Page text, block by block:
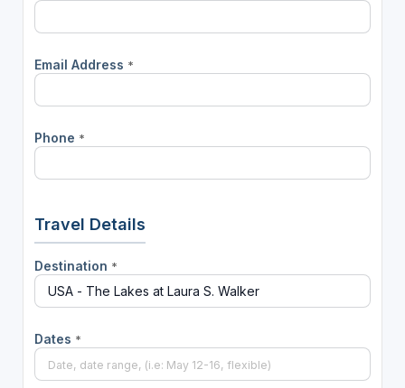
Email Address *
Phone *
Travel Details
Destination *
Dates *